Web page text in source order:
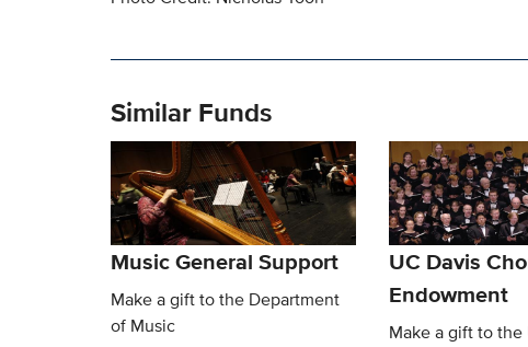
Similar Funds
Music General Support
Make a gift to the Department
of Music
UC Davis
Endowment
Make a gift to the